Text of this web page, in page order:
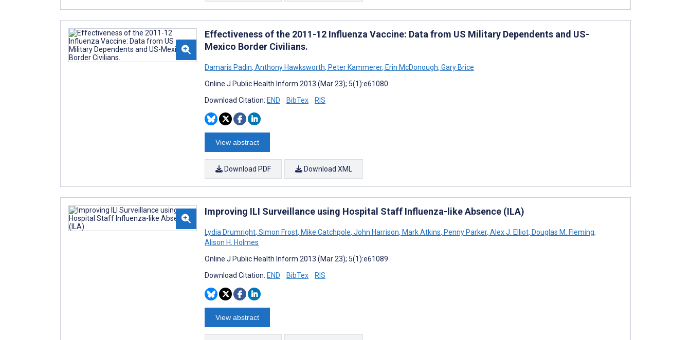
Effectiveness of the 2011-12 Influenza Vaccine: Data from US Military Dependents and US-
Mexico Border Civilians.
Damaris Padin, Anthony Hawksworth, Peter Kammerer, Erin McDonough, Gary Brice
Online J Public Health Inform 2013 (Mar 23); 5(1):e61080
Download Citation: END BibTex RIS
View abstract
Download PDF Download XML
Improving ILI Surveillance using Hospital Staff Influenza-like Absence (ILA)
Lydia Drumright, Simon Frost, Mike Catchpole, John Harrison, Mark Atkins, Penny Parker, Alex J. Elliot, Douglas M. Fleming,
Alison H. Holmes
Online J Public Health Inform 2013 (Mar 23); 5(1):e61089
Download Citation: END BibTex RIS
View abstract